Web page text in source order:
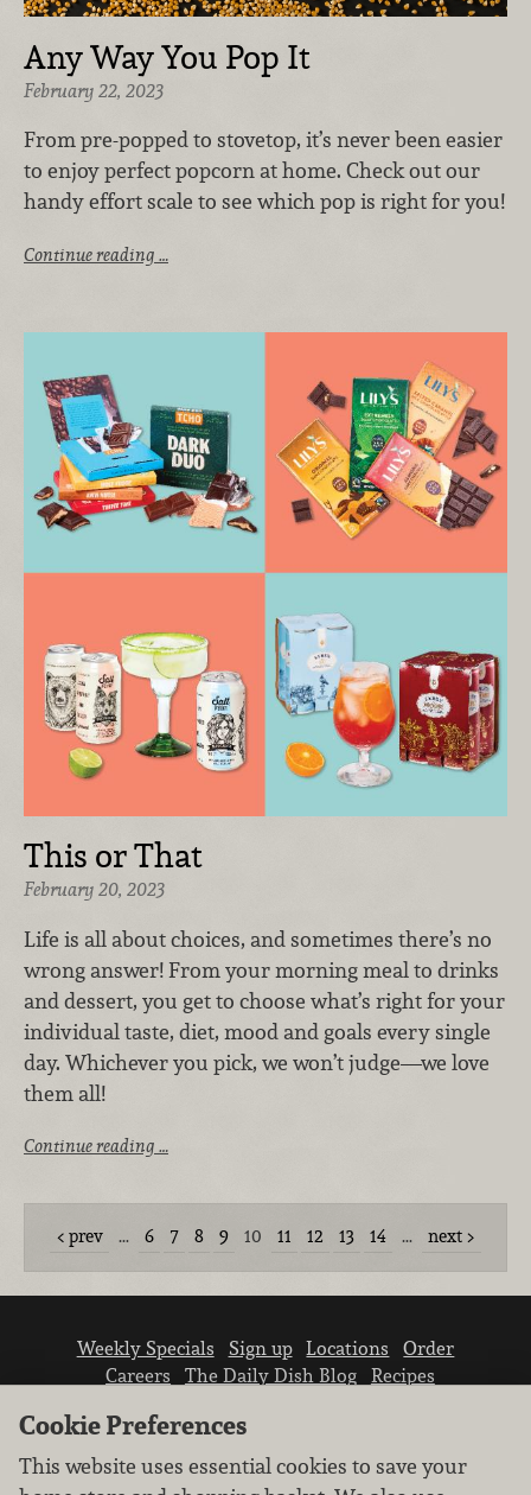
Any Way You Pop It
February 22, 2023
From pre-popped to stovetop, it’s never been easier
to enjoy perfect popcorn at home. Check out our
handy effort scale to see which pop is right for you!
Continue reading …
This or That
February 20, 2023
Life is all about choices, and sometimes there’s no
wrong answer! From your morning meal to drinks
and dessert, you get to choose what’s right for your
individual taste, diet, mood and goals every single
day. Whichever you pick, we won’t judge—we love
them all!
Continue reading …
prev … 6 7 8 9 10 11 12 13 14 … next
Weekly Specials Sign up Locations
Order
Careers
The Daily Dish Blog
Recipes
Cookie Preferences
This website uses essential cookies to save your